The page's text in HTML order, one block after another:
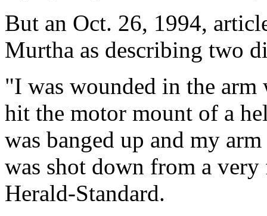
But an Oct. 26, 1994,
Murtha as describing two
"I was wounded in the
hit the motor mount of a
was banged up and my
was shot down from a
Herald-Standard.